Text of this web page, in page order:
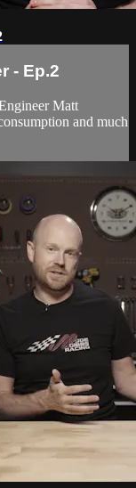
- Ep.2
Matt
and much